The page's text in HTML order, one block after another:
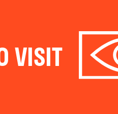
VISIT